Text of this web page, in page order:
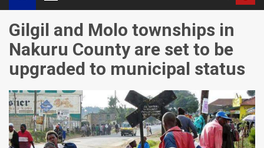
Gilgil and Molo townships in
Nakuru County are set to be
upgraded to municipal status